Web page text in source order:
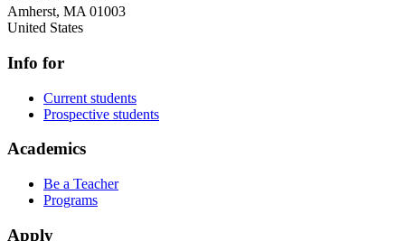
Amherst, MA 01003
United States
Info for
Current students
Prospective students
Academics
Be a Teacher
Programs
Apply